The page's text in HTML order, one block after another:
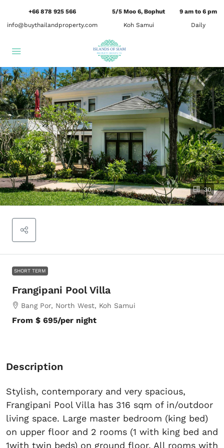
+66 878 925 566
info@buythailandproperty.com
5/5 Moo 6, Bophut
Koh Samui
9 am to 6 pm
Daily
30
SHORT TERM
Frangipani Pool Villa
Bang Por, North West, Koh Samui
From $ 695/per night
Description
Stylish, contemporary and very spacious,
Frangipani Pool Villa has 316 sqm of in/outdoor
living space. Large master bedroom (king bed)
on upper floor and 2 rooms (1 with king bed and
1with twin beds) on ground floor, All rooms with